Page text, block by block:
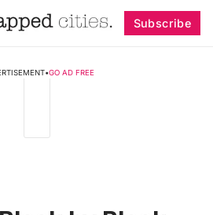
Subscribe
•GO AD FREE